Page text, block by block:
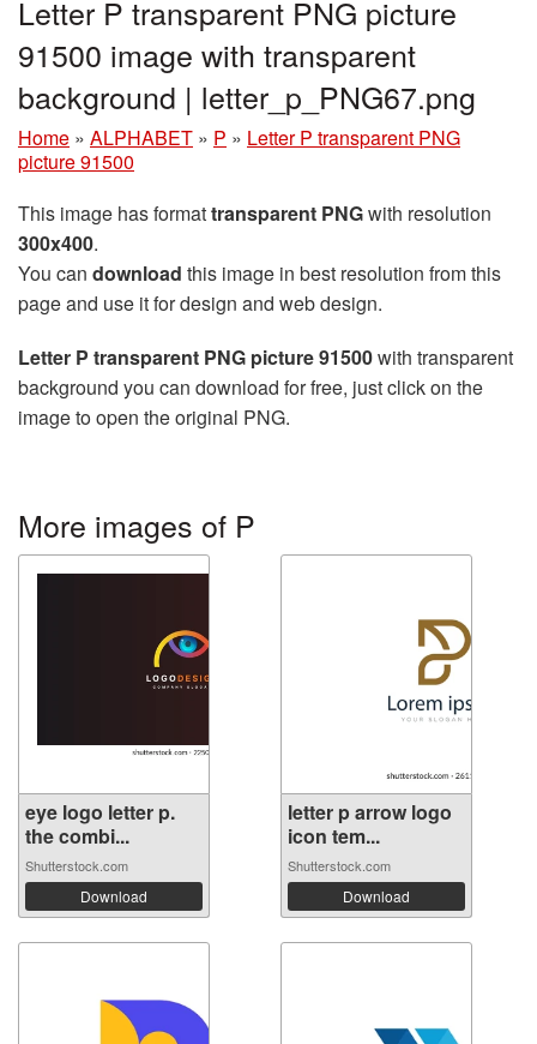
Letter P transparent PNG picture
91500 image with transparent
background | letter_p_PNG67.png
Home » ALPHABET » P » Letter P transparent PNG
picture 91500
This image has formattransparent PNGwith resolution
300x400.
You can download this image in best resolution from this
page and use it for design and web design.
Letter P transparent PNG picture 91500with transparent
background you can download for free, just click on the
image to open the original PNG.
More images of P
eye logo letter p.
the combi...
Shutterstock.com
Download
letter p arrow logo
icon tem...
Shutterstock.com
Download